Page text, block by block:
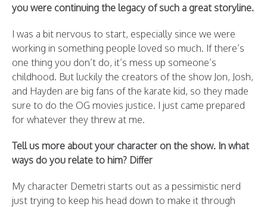
you were continuing the legacy of such a great storyline.
I was a bit nervous to start, especially since we were
working in something people loved so much. If there’s
one thing you don’t do, it’s mess up someone’s
childhood. But luckily the creators of the show Jon, Josh,
and Hayden are big fans of the karate kid, so they made
sure to do the OG movies justice. I just came prepared
for whatever they threw at me.
Tell us more about your character on the show. In what
ways do you relate to him? Differ
My character Demetri starts out as a pessimistic nerd
just trying to keep his head down to make it through